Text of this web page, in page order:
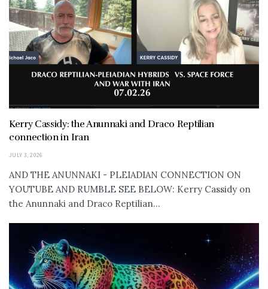
Kerry Cassidy: the Anunnaki and Draco Reptilian
connection in Iran
JULY 3, 2026
AND THE ANUNNAKI - PLEIADIAN CONNECTION ON
YOUTUBE AND RUMBLE SEE BELOW: Kerry Cassidy on
the Anunnaki and Draco Reptilian...